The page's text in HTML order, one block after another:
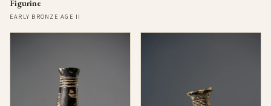
Figurine
EARLY BRONZE AGE II